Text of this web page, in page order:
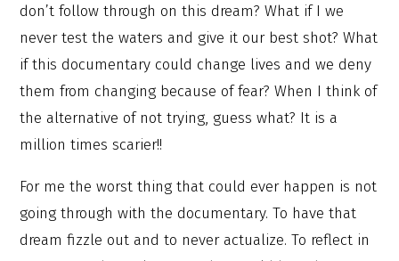
don’t follow through on this dream? What if I we
never test the waters and give it our best shot? What
if this documentary could change lives and we deny
them from changing because of fear? When I think of
the alternative of not trying, guess what? It is a
million times scarier!!
For me the worst thing that could ever happen is not
going through with the documentary. To have that
dream fizzle out and to never actualize. To reflect in